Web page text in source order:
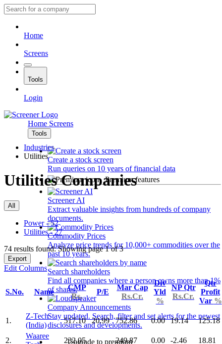
Home
Screens
Tools
Login
Home Screens
Tools
Create a stock screen
Run queries on 10 years of financial data
Premium features
Screener AI
Extract valuable insights from hundreds of company
documents.
Commodity Prices
Analyze price trends for 10,000+ commodities over the
past 10 years.
Search shareholders
Find all companies where a person owns more than 1%
of shares.
Company Announcements
Stay updated. Search, filter and set alerts for the newest
disclosures and developments.
Upgrade to premium
Industries
Utilities
Utilities Companies
All
Power - 52
Utilities - 27
74 results found: Showing page 1 of 3
Export
Edit Columns
S.No. Name
CMP
Rs.
P/E
Mar Cap
Rs.Cr.
Div
Yld
%
NP Qtr
Rs.Cr.
Qtr
Profit
Var %
1.
Z-Tech
(India)
517.10 20.99 752.86 0.00 19.14 125.18
2.
Waaree
232.05 249.87 0.00 -2.46
18.81